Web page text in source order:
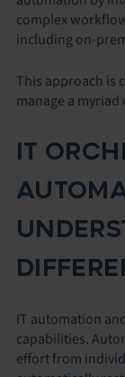
complex
including on-
This approach is
manage a
IT
IT automation
capabilities.
effort from